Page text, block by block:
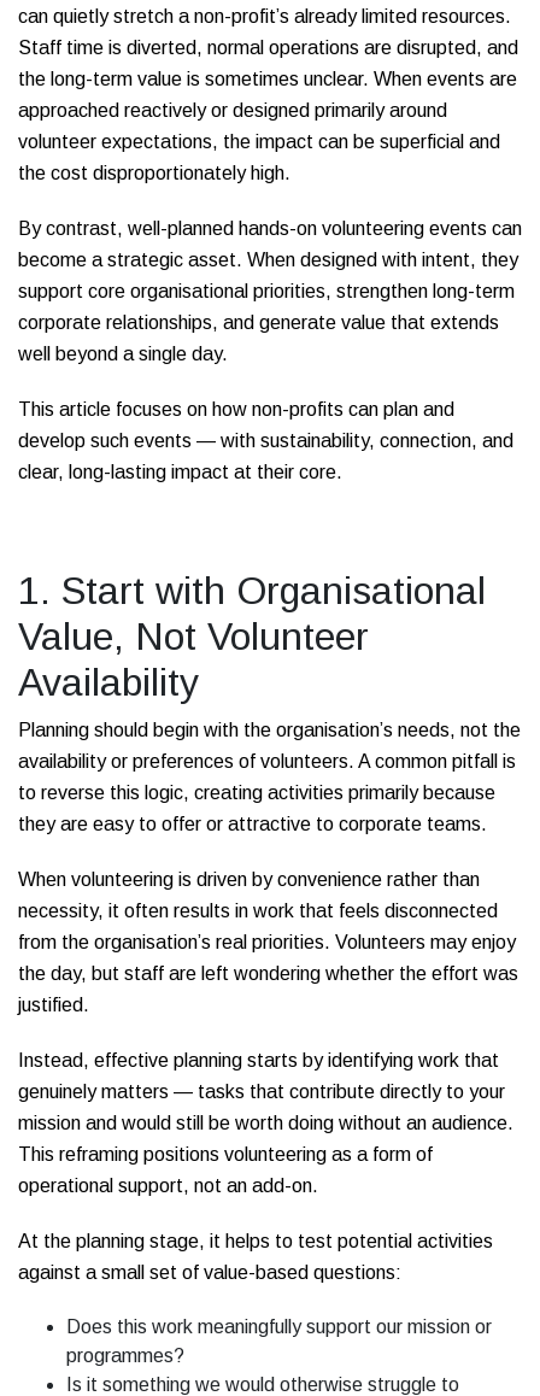
can quietly stretch a non-profit’s already limited resources.
Staff time is diverted, normal operations are disrupted, and
the long-term value is sometimes unclear. When events are
approached reactively or designed primarily around
volunteer expectations, the impact can be superficial and
the cost disproportionately high.
By contrast, well-planned hands-on volunteering events can
become a strategic asset. When designed with intent, they
support core organisational priorities, strengthen long-term
corporate relationships, and generate value that extends
well beyond a single day.
This article focuses on how non-profits can plan and
develop such events — with sustainability, connection, and
clear, long-lasting impact at their core.
1. Start with Organisational
Value, Not Volunteer
Availability
Planning should begin with the organisation’s needs, not the
availability or preferences of volunteers. A common pitfall is
to reverse this logic, creating activities primarily because
they are easy to offer or attractive to corporate teams.
When volunteering is driven by convenience rather than
necessity, it often results in work that feels disconnected
from the organisation’s real priorities. Volunteers may enjoy
the day, but staff are left wondering whether the effort was
justified.
Instead, effective planning starts by identifying work that
genuinely matters — tasks that contribute directly to your
mission and would still be worth doing without an audience.
This reframing positions volunteering as a form of
operational support, not an add-on.
At the planning stage, it helps to test potential activities
against a small set of value-based questions:
Does this work meaningfully support our mission or
programmes?
Is it something we would otherwise struggle to